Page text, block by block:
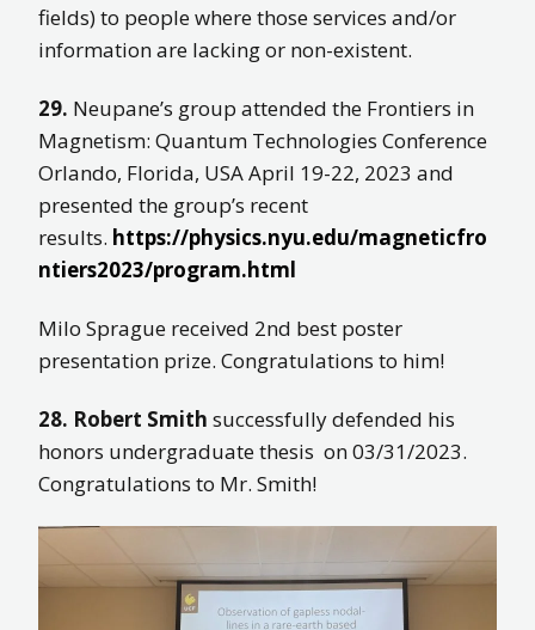
fields) to people where those services and/or
information are lacking or non-existent.
29. Neupane’s group attended the Frontiers in
Magnetism: Quantum Technologies Conference
Orlando, Florida, USA April 19-22, 2023 and
presented the group’s recent
results. https://physics.nyu.edu/magneticfro
ntiers2023/program.html
Milo Sprague received 2nd best poster
presentation prize. Congratulations to him!
28. Robert Smith successfully defended his
honors undergraduate thesis on 03/31/2023.
Congratulations to Mr. Smith!